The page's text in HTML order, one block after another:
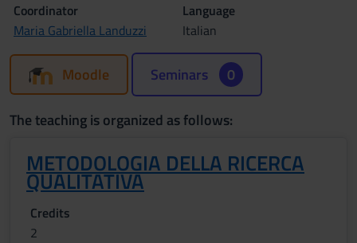
Coordinator
Maria Gabriella Landuzzi
Language
Italian
Moodle Seminars 0
The teaching is organized as follows:
METODOLOGIA DELLA RICERCA
QUALITATIVA
Credits
2